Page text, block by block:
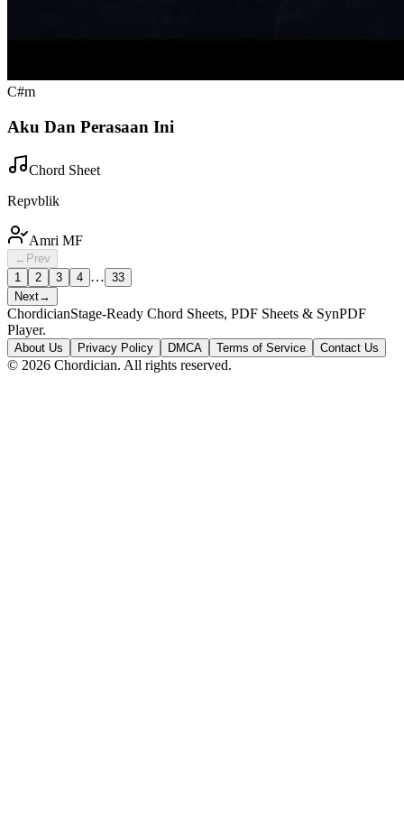
C#m
Aku Dan Perasaan Ini
Chord Sheet
Repvblik
Amri MF
← Prev
1
2 3 4 … 33
Next→
ChordicianStage-Ready Chord Sheets, PDF Sheets & SynPDF
Player.
About Us Privacy Policy DMCA Terms of Service Contact Us
© 2026 Chordician. All rights reserved.